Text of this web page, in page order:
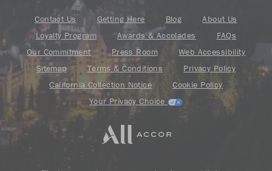
Contact Us Getting Here Blog
About Us
Loyalty Program
Awards & Accolades
FAQs
Our Commitment
Press Room
Web Accessibility
Sitemap
Terms & Conditions
Privacy Policy
California Collection Notice
Cookie Policy
Your Privacy Choice